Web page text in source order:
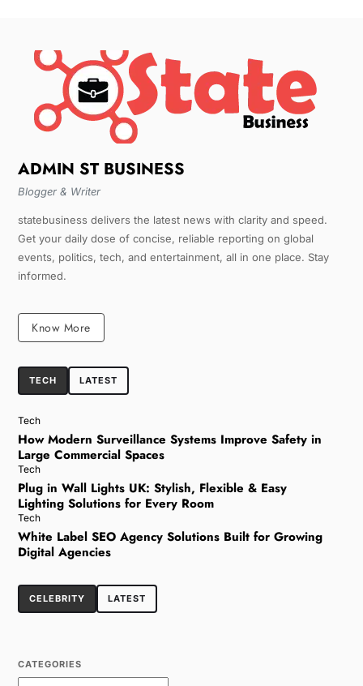
ADMIN ST BUSINESS
Blogger & Writer
statebusiness delivers the latest news with clarity and speed.
Get your daily dose of concise, reliable reporting on global
events, politics, tech, and entertainment, all in one place. Stay
informed.
Know More
TECH LATEST
Tech
How Modern Surveillance Systems Improve Safety in
Large Commercial Spaces
Tech
Plug in Wall Lights UK: Stylish, Flexible & Easy
Lighting Solutions for Every Room
Tech
White Label SEO Agency Solutions Built for Growing
Digital Agencies
CELEBRITY LATEST
CATEGORIES